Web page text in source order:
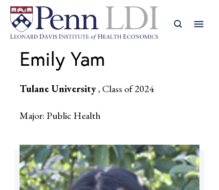
Emily Yam
Tulane University, Class of 2024
Major: Public Health